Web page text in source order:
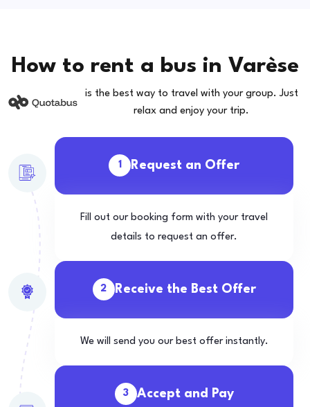
How to rent a bus in Varèse
is the best way to travel with your group. Just
relax and enjoy your trip.
1 Request an Offer
Fill out our booking form with your travel
details to request an offer.
2 Receive the Best Offer
We will send you our best offer instantly.
3 Accept and Pay